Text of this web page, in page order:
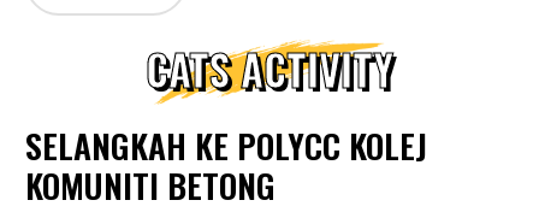
CATS ACTIVITY
SELANGKAH KE POLYCC KOLEJ
KOMUNITI BETONG